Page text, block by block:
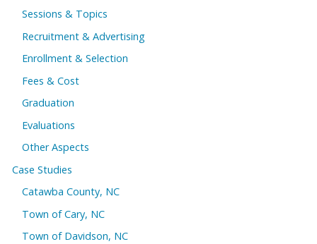
Sessions & Topics
Recruitment & Advertising
Enrollment & Selection
Fees & Cost
Graduation
Evaluations
Other Aspects
Case Studies
Catawba County, NC
Town of Cary, NC
Town of Davidson, NC